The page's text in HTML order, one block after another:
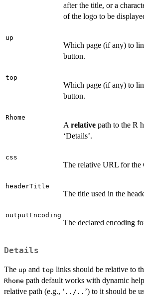
after the title, or a
of the logo to be
up
Which page (if any) to
button.
top
Which page (if any) to
button.
Rhome
A relative path to the R
‘Details’.
css
The relative URL for the
headerTitle
The title used in the
outputEncoding
The declared encoding
Details
The up and top links should be relative to
Rhome path default works with dynamic
relative path (e.g., ‘ ../.. ’) to it should be